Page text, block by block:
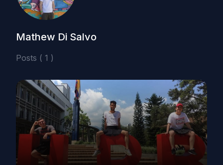
Mathew Di Salvo
Posts ( 1 )